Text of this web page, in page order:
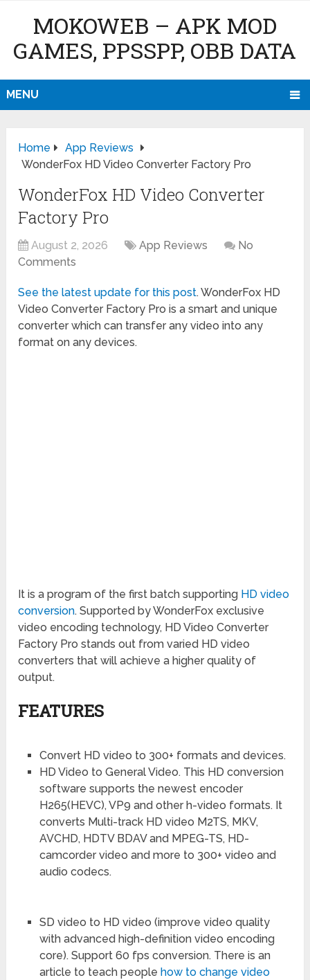
MOKOWEB – APK MOD
GAMES, PPSSPP, OBB DATA
MENU
Home
App Reviews
WonderFox HD Video Converter Factory Pro
WonderFox HD Video Converter
Factory Pro
August 2, 2026 App Reviews
No
Comments
See the latest update for this post. WonderFox HD
Video Converter Factory Pro is a smart and unique
converter which can transfer any video into any
format on any devices.
It is a program of the first batch supporting HD video
conversion. Supported by WonderFox exclusive
video encoding technology, HD Video Converter
Factory Pro stands out from varied HD video
converters that will achieve a higher quality of
output.
FEATURES
Convert HD video to 300+ formats and devices.
HD Video to General Video. This HD conversion
software supports the newest encoder
H265(HEVC), VP9 and other h-video formats. It
converts Multi-track HD video M2TS, MKV,
AVCHD, HDTV BDAV and MPEG-TS, HD-
camcorder video and more to 300+ video and
audio codecs.
SD video to HD video (improve video quality
with advanced high-definition video encoding
core). Support 60 fps conversion. There is an
article to teach people how to change video